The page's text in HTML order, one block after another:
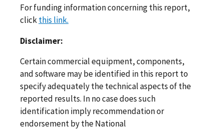
For funding information concerning this report,
clickthis link.
Disclaimer:
Certain commercial equipment, components,
and software may be identified in this report to
specify adequately the technical aspects of the
reported results. In no case does such
identification imply recommendation or
endorsement by the National